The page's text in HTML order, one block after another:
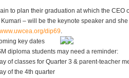
to plan their graduation at which the CEO
– will be the keynote speaker and
dip69.
key dates
diploma students may need a reminder:
of classes for Quarter 3 & parent-teacher
of the 4th quarter